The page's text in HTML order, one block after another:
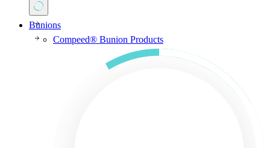
Bunions
Compeed® Bunion Products